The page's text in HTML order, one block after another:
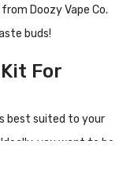
Doozy Vape Co.
buds!
For
best suited to your
you want to be